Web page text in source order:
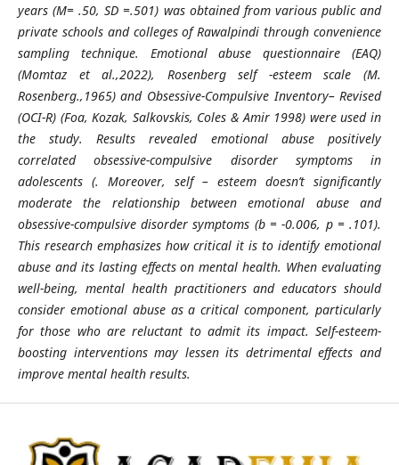
years (M= .50,SD =.501) was obtained from various public and
private schools and colleges of Rawalpindi through convenience
sampling technique. Emotional abuse questionnaire (EAQ)
(Momtaz et al.,2022), Rosenberg self -esteem scale (M.
Rosenberg.,1965) and Obsessive-Compulsive Inventory– Revised
(OCI-R) (Foa, Kozak, Salkovskis, Coles & Amir 1998) were used in
the study. Results revealed emotional abuse positively
correlated obsessive-compulsive disorder symptoms in
adolescents (. Moreover, self – esteem doesn’t significantly
moderate the relationship between emotional abuse and
obsessive-compulsive disorder symptoms (b = -0.006, p = .101).
This research emphasizes how critical it is to identify emotional
abuse and its lasting effects on mental health. When evaluating
well-being, mental health practitioners and educators should
consider emotional abuse as a critical component, particularly
for those who are reluctant to admit its impact. Self-esteem-
boosting interventions may lessen its detrimental effects and
improve mental health results.